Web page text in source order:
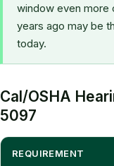
window even
years ago may be
today.
Cal/OSHA
5097
REQUIREMENT